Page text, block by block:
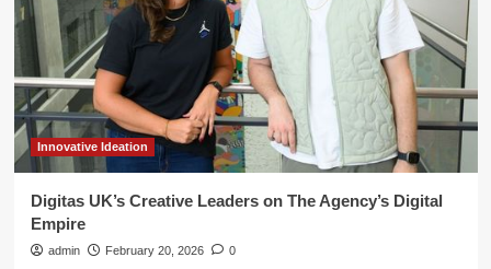
Innovative Ideation
Digitas UK’s Creative Leaders on The Agency’s Digital
Empire
admin February 20, 2026 0